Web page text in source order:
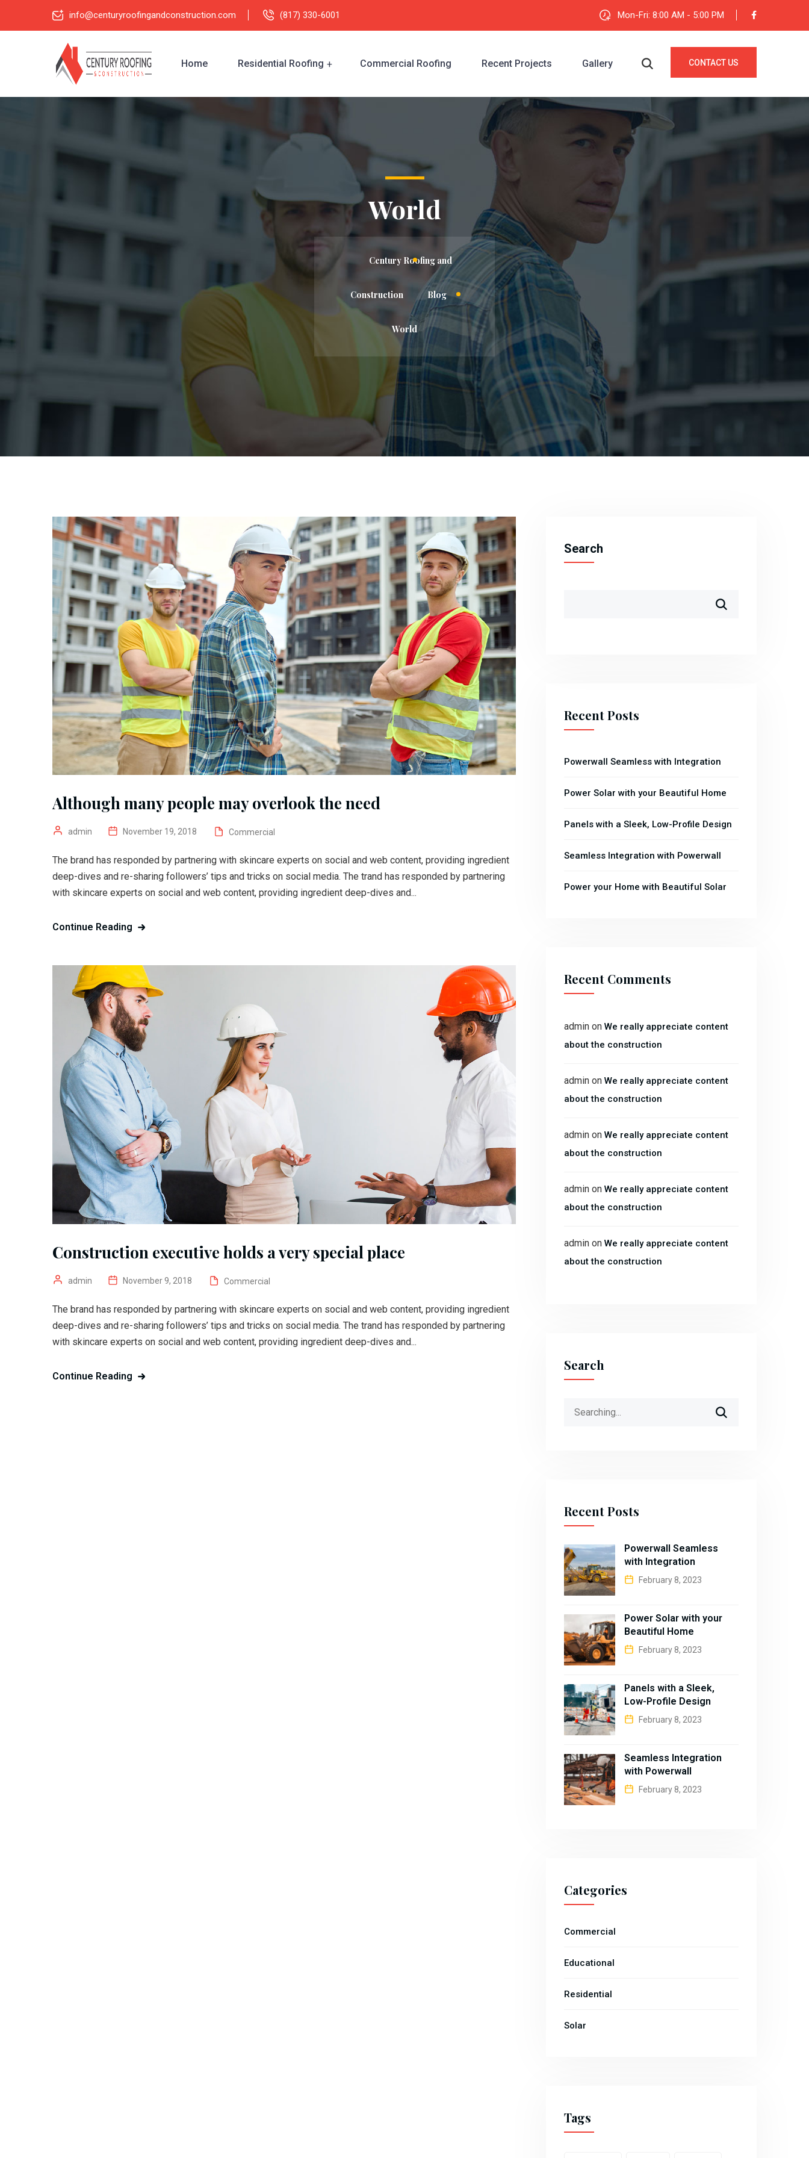
info@centuryroofingandconstruction.com (817) 330-6001 Mon-Fri: 8:00 AM - 5:00 PM
Home Residential Roofing Commercial Roofing Recent Projects Gallery CONTACT US
World
Century Roofing and
Construction Blog
World
Although many people may overlook the need
admin November 19, 2018 Commercial
The brand has responded by partnering with skincare experts on social and web content, providing ingredient
deep-dives and re-sharing followers’ tips and tricks on social media. The trand has responded by partnering
with skincare experts on social and web content, providing ingredient deep-dives and...
Continue Reading
Construction executive holds a very special place
admin November 9, 2018 Commercial
The brand has responded by partnering with skincare experts on social and web content, providing ingredient
deep-dives and re-sharing followers’ tips and tricks on social media. The trand has responded by partnering
with skincare experts on social and web content, providing ingredient deep-dives and...
Continue Reading
Search
Recent Posts
Powerwall Seamless with Integration
Power Solar with your Beautiful Home
Panels with a Sleek, Low-Profile Design
Seamless Integration with Powerwall
Power your Home with Beautiful Solar
Recent Comments
admin on We really appreciate content
about the construction
admin on We really appreciate content
about the construction
admin on We really appreciate content
about the construction
admin on We really appreciate content
about the construction
admin on We really appreciate content
about the construction
Search
Recent Posts
Powerwall Seamless
with Integration
February 8, 2023
Power Solar with your
Beautiful Home
February 8, 2023
Panels with a Sleek,
Low-Profile Design
February 8, 2023
Seamless Integration
with Powerwall
February 8, 2023
Categories
Commercial
Educational
Residential
Solar
Tags